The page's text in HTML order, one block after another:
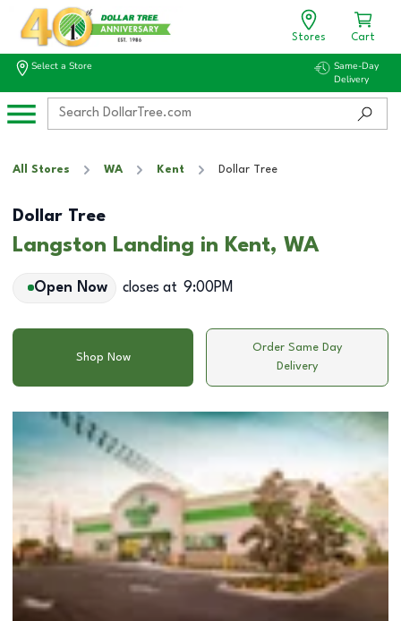
Stores Cart
Select a Store
Same-Day
Delivery
All Stores WA Kent Dollar Tree
Dollar Tree
Langston Landing in Kent, WA
Open Now closes at 9:00PM
Shop Now
Order Same Day
Delivery